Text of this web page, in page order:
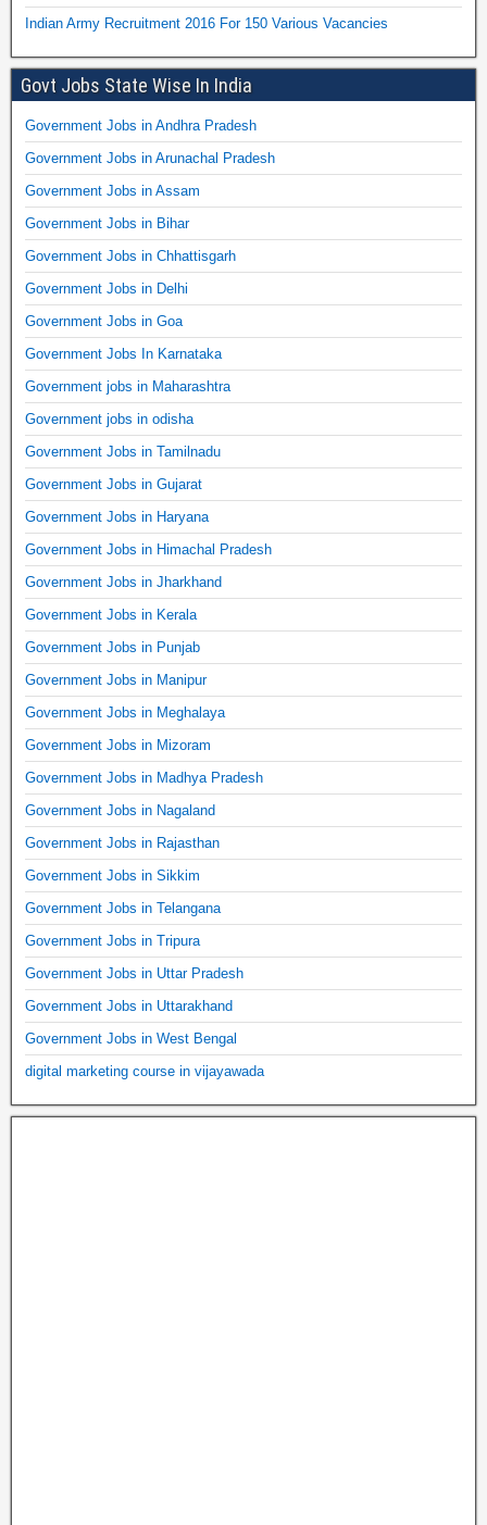
Indian Army Recruitment 2016 For 150 Various Vacancies
Govt Jobs State Wise In India
Government Jobs in Andhra Pradesh
Government Jobs in Arunachal Pradesh
Government Jobs in Assam
Government Jobs in Bihar
Government Jobs in Chhattisgarh
Government Jobs in Delhi
Government Jobs in Goa
Government Jobs In Karnataka
Government jobs in Maharashtra
Government jobs in odisha
Government Jobs in Tamilnadu
Government Jobs in Gujarat
Government Jobs in Haryana
Government Jobs in Himachal Pradesh
Government Jobs in Jharkhand
Government Jobs in Kerala
Government Jobs in Punjab
Government Jobs in Manipur
Government Jobs in Meghalaya
Government Jobs in Mizoram
Government Jobs in Madhya Pradesh
Government Jobs in Nagaland
Government Jobs in Rajasthan
Government Jobs in Sikkim
Government Jobs in Telangana
Government Jobs in Tripura
Government Jobs in Uttar Pradesh
Government Jobs in Uttarakhand
Government Jobs in West Bengal
digital marketing course in vijayawada